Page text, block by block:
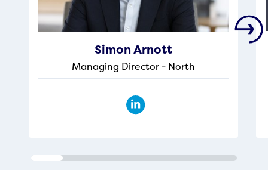
Simon Arnott
Managing Director - North